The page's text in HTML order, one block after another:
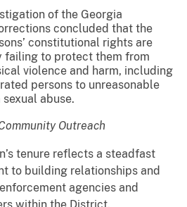
of the Georgia
concluded that the
constitutional rights are
failing to protect them from
violence and harm, including
persons to unreasonable
abuse.
Outreach
tenure reflects a steadfast
to building relationships and
agencies and